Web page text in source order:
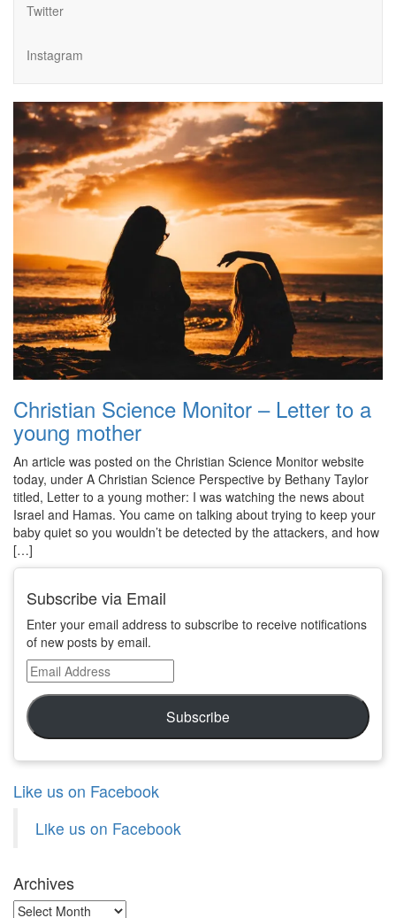
Twitter
Instagram
Christian Science Monitor – Letter to a
young mother
An article was posted on the Christian Science Monitor website
today, under A Christian Science Perspective by Bethany Taylor
titled, Letter to a young mother: I was watching the news about
Israel and Hamas. You came on talking about trying to keep your
baby quiet so you wouldn’t be detected by the attackers, and how
[…]
Subscribe via Email
Enter your email address to subscribe to receive notifications
of new posts by email.
Email
Address
Subscribe
Like us on Facebook
Like us on Facebook
Archives
Archives